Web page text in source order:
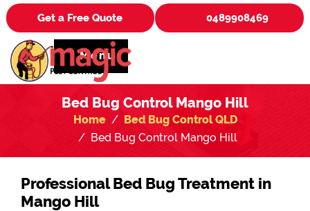
Get a Free Quote 0489908469
Menu
Bed Bug Control Mango Hill
Home
Bed Bug Control QLD
Bed Bug Control Mango Hill
Professional Bed Bug Treatment in
Mango Hill